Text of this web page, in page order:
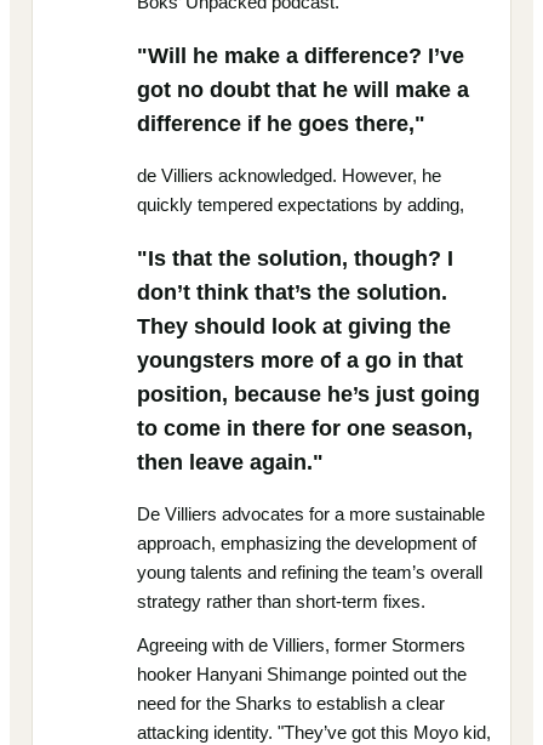
"Will he make a difference? I’ve
got no doubt that he will make a
difference if he goes there,"
de Villiers acknowledged. However, he
quickly tempered expectations by adding,
"Is that the solution, though? I
don’t think that’s the solution.
They should look at giving the
youngsters more of a go in that
position, because he’s just going
to come in there for one season,
then leave again."
De Villiers advocates for a more sustainable
approach, emphasizing the development of
young talents and refining the team’s overall
strategy rather than short-term fixes.
Agreeing with de Villiers, former Stormers
hooker Hanyani Shimange pointed out the
need for the Sharks to establish a clear
attacking identity. "They’ve got this Moyo kid,